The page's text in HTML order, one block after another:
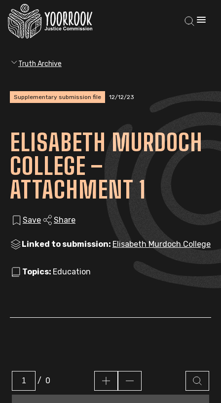
Truth Archive
Supplementary submission file 12/12/23
ELISABETH MURDOCH
COLLEGE –
ATTACHMENT 1
Save Share
Linked to submission: Elisabeth Murdoch College
Topics: Education
/ 0